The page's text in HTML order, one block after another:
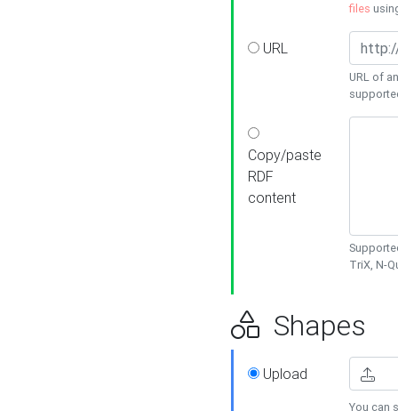
files
URL
URL of
Copy/paste
RDF
content
TriX, N-
Shapes
Upload
You can